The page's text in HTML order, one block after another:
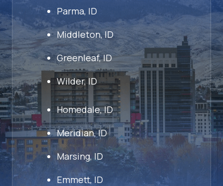
Parma, ID
Middleton, ID
Greenleaf, ID
Wilder, ID
Homedale, ID
Meridian, ID
Marsing, ID
Emmett, ID